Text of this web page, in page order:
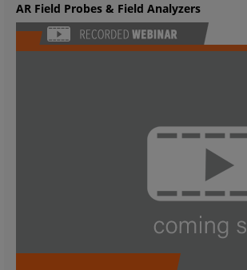
AR Field Probes & Field Analyzers